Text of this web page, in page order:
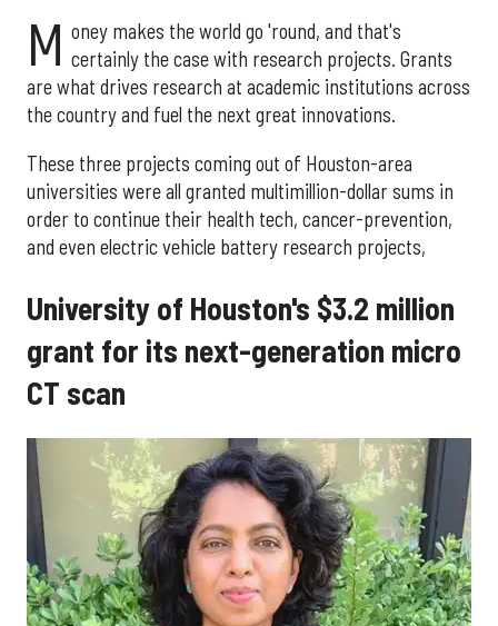
M oney makes the world go 'round, and that's
certainly the case with research projects. Grants
are what drives research at academic institutions across
the country and fuel the next great innovations.
These three projects coming out of Houston-area
universities were all granted multimillion-dollar sums in
order to continue their health tech, cancer-prevention,
and even electric vehicle battery research projects,
University of Houston's $3.2 million
grant for its next-generation micro
CT scan